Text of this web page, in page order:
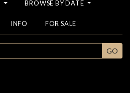
BROWSE BY DATE
INFO FOR SALE
GO